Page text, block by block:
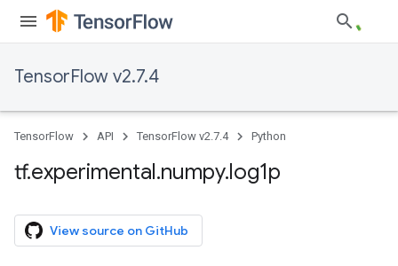
TensorFlow v2.7.4
TensorFlow API TensorFlow v2.7.4 Python
tf.experimental.numpy.log1p
View source on GitHub